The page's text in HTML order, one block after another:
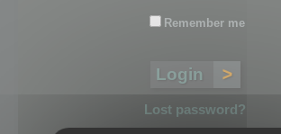
Remember me
Lost password?